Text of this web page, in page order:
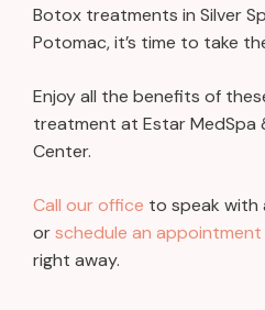
Botox treatments in Silver
Potomac, it’s time to take
Enjoy all the benefits of
treatment at Estar MedSpa
Center.
Call our office to speak with
orschedule an appointment
right away.